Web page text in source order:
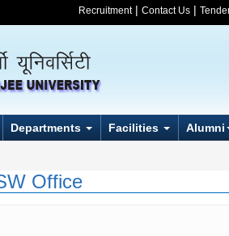
Recruitment| Contact Us|
Departments Facilities Alumni
Office